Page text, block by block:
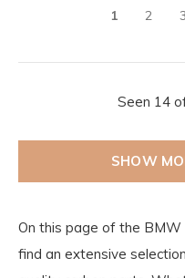
1 2 3
Seen 14
SHOW
On this page of the
find an extensive